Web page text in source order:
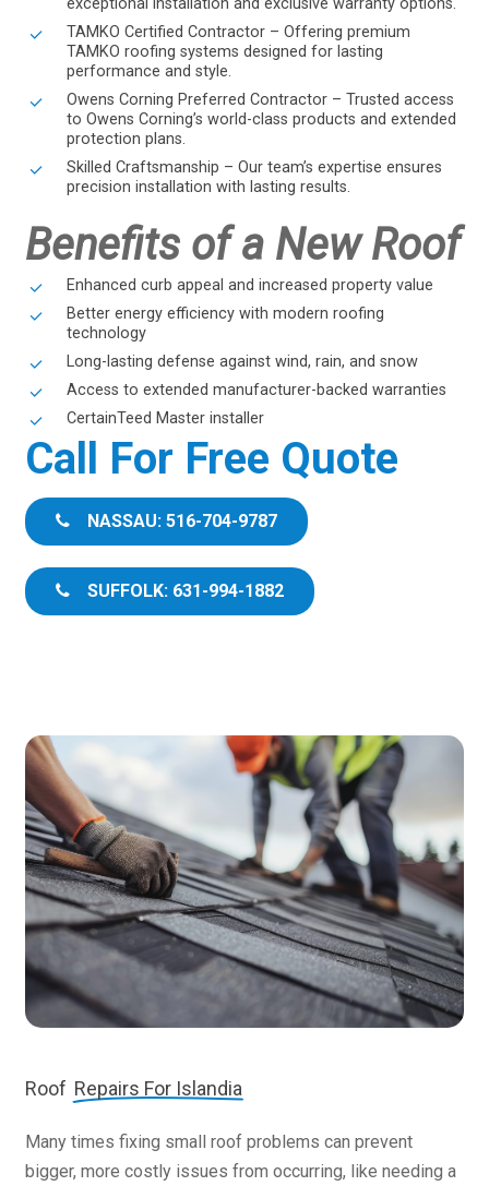
exceptional installation and exclusive warranty options.
TAMKO Certified Contractor – Offering premium
TAMKO roofing systems designed for lasting
performance and style.
Owens Corning Preferred Contractor – Trusted access
to Owens Corning’s world-class products and extended
protection plans.
Skilled Craftsmanship – Our team’s expertise ensures
precision installation with lasting results.
Benefits of a New Roof
Enhanced curb appeal and increased property value
Better energy efficiency with modern roofing
technology
Long-lasting defense against wind, rain, and snow
Access to extended manufacturer-backed warranties
CertainTeed Master installer
Call For Free Quote
NASSAU: 516-704-9787
SUFFOLK: 631-994-1882
Roof Repairs For Islandia
Many times fixing small roof problems can prevent
bigger, more costly issues from occurring, like needing a